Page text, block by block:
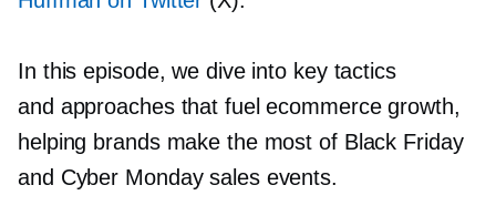
In this episode, we dive into key tactics
and approaches that fuel ecommerce growth,
helping brands make the most of Black Friday
and Cyber Monday sales events.